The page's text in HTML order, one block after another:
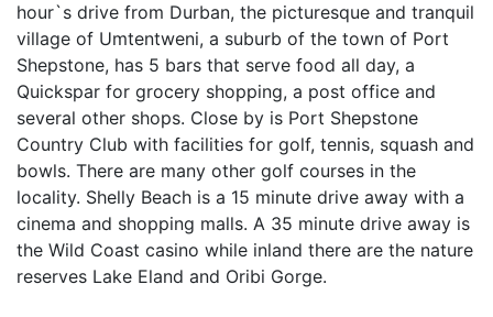
hour`s drive from Durban, the picturesque and tranquil
village of Umtentweni, a suburb of the town of Port
Shepstone, has 5 bars that serve food all day, a
Quickspar for grocery shopping, a post office and
several other shops. Close by is Port Shepstone
Country Club with facilities for golf, tennis, squash and
bowls. There are many other golf courses in the
locality. Shelly Beach is a 15 minute drive away with a
cinema and shopping malls. A 35 minute drive away is
the Wild Coast casino while inland there are the nature
reserves Lake Eland and Oribi Gorge.